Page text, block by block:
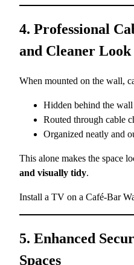
4. Professional
and Cleaner Look
When mounted on the wall,
Hidden behind the wall
Routed through cable
Organized neatly and
This alone makes the space
and visually tidy.
Install a TV on a Café-Bar
5. Enhanced
Spaces